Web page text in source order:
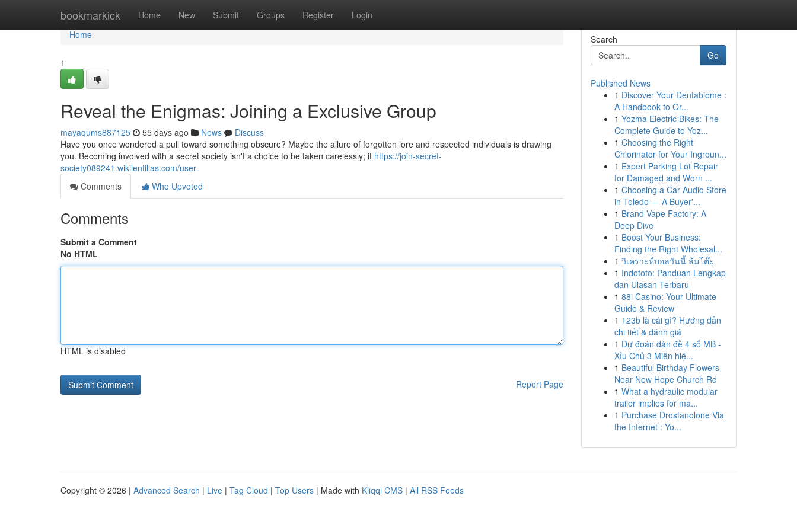
bookmarkick Home New Submit Groups Register Login
Home
Home
1
Reveal the Enigmas: Joining a Exclusive Group
mayaqums887125 55 days ago News
Discuss
Have you once wondered a pull toward something obscure? Maybe the allure of forgotten lore and respected individuals is drawing
you. Becoming involved with a secret society isn't a choice to be taken carelessly; it https://join-secret-
society089241.wikilentillas.com/user
Comments
Who Upvoted
Comments
Submit a Comment
No HTML
HTML is disabled
Report Page
Search
Go
Published News
1 Discover Your Dentabiome :
A Handbook to Or...
1 Yozma Electric Bikes: The
Complete Guide to Yoz...
1 Choosing the Right
Chlorinator for Your Ingroun...
1 Expert Parking Lot Repair
for Damaged and Worn ...
1 Choosing a Car Audio Store
in Toledo — A Buyer'...
1 Brand Vape Factory: A
Deep Dive
1 Boost Your Business:
Finding the Right Wholesal...
1 วิเคราะห์บอลวันนี้ ล้มโต๊ะ
1 Indototo: Panduan Lengkap
dan Ulasan Terbaru
1 88i Casino: Your Ultimate
Guide & Review
1 123b là cái gì? Hướng dẫn
chi tiết & đánh giá
1 Dự đoán dàn đề 4 số MB -
Xỉu Chủ 3 Miên hiệ...
1 Beautiful Birthday Flowers
Near New Hope Church Rd
1 What a hydraulic modular
trailer implies for ma...
1 Purchase Drostanolone Via
the Internet : Yo...
Copyright © 2026 | Advanced Search | Live | Tag Cloud | Top Users | Made with Kliqqi CMS | All RSS Feeds